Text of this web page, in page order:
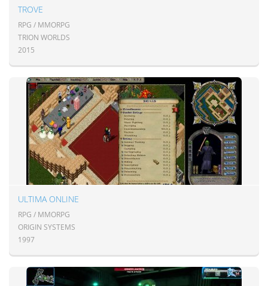
TROVE
RPG / MMORPG
TRION WORLDS
2015
ULTIMA ONLINE
RPG / MMORPG
ORIGIN SYSTEMS
1997